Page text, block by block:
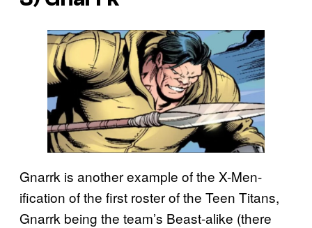
Gnarrk is another example of the X-Men-
ification of the first roster of the Teen Titans,
Gnarrk being the team’s Beast-alike (there